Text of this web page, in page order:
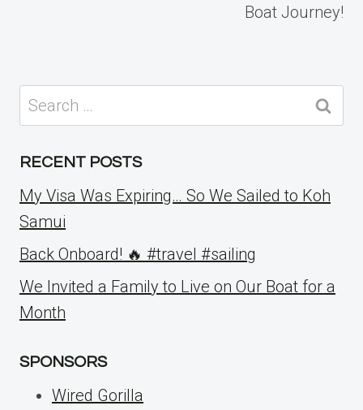
Boat Journey!
Search
for:
RECENT POSTS
My Visa Was Expiring… So We Sailed to Koh
Samui
Back Onboard! 🔥 #travel #sailing
We Invited a Family to Live on Our Boat for a
Month
SPONSORS
Wired Gorilla